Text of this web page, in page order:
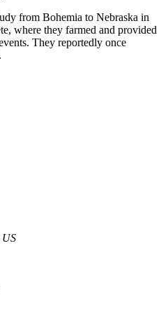
from Bohemia to Nebraska in
where they farmed and provided
They reportedly once
US